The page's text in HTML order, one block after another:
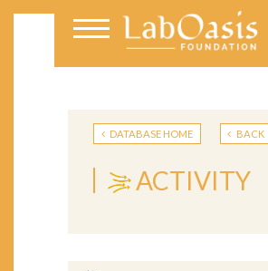
DATABASE HOME BACK
ACTIVITY